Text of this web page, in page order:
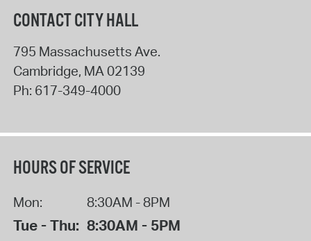
CONTACT CITY HALL
795 Massachusetts Ave.
Cambridge, MA02139
Ph: 617-349-4000
HOURS OF SERVICE
Mon: 8:30AM - 8PM
Tue - Thu: 8:30AM - 5PM